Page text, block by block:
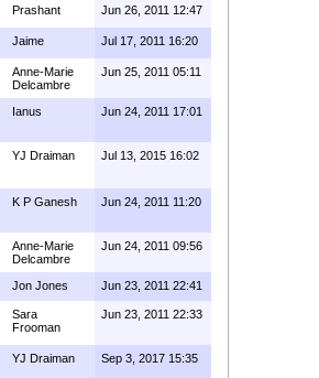
Prashant Jun 26, 2011 12:47
Jaime Jul 17, 2011 16:20
Anne-Marie
Delcambre
Jun 25, 2011 05:11
Ianus Jun 24, 2011 17:01
YJ Draiman Jul 13, 2015 16:02
K P Ganesh Jun 24, 2011 11:20
Anne-Marie
Delcambre
Jun 24, 2011 09:56
Jon Jones Jun 23, 2011 22:41
Sara
Frooman
Jun 23, 2011 22:33
YJ Draiman Sep 3, 2017 15:35